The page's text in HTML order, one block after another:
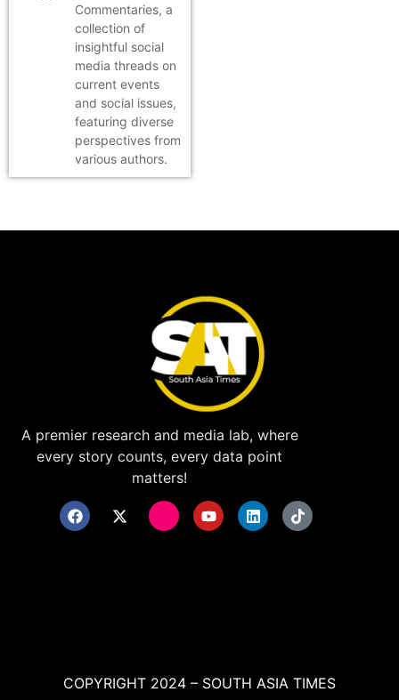
Commentaries, a
collection of
insightful social
media threads on
current events
and social issues,
featuring diverse
perspectives from
various authors.
A premier research and media lab, where
every story counts, every data point
matters!
COPYRIGHT 2024 – SOUTH ASIA TIMES